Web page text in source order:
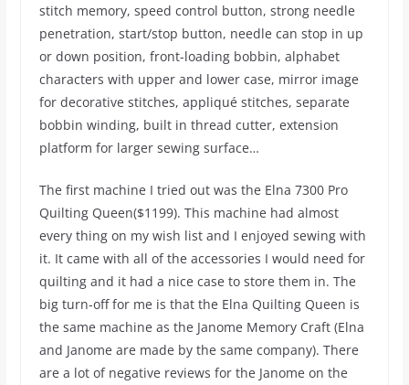
stitch memory, speed control button, strong needle
penetration, start/stop button, needle can stop in up
or down position, front-loading bobbin, alphabet
characters with upper and lower case, mirror image
for decorative stitches, appliqué stitches, separate
bobbin winding, built in thread cutter, extension
platform for larger sewing surface…
The first machine I tried out was the Elna 7300 Pro
Quilting Queen($1199). This machine had almost
every thing on my wish list and I enjoyed sewing with
it. It came with all of the accessories I would need for
quilting and it had a nice case to store them in. The
big turn-off for me is that the Elna Quilting Queen is
the same machine as the Janome Memory Craft (Elna
and Janome are made by the same company). There
are a lot of negative reviews for the Janome on the